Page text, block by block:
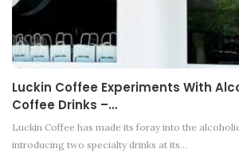
Luckin Coffee Experiments With
Coffee Drinks –…
Luckin Coffee has made its foray into the
introducing two specialty drinks at its…